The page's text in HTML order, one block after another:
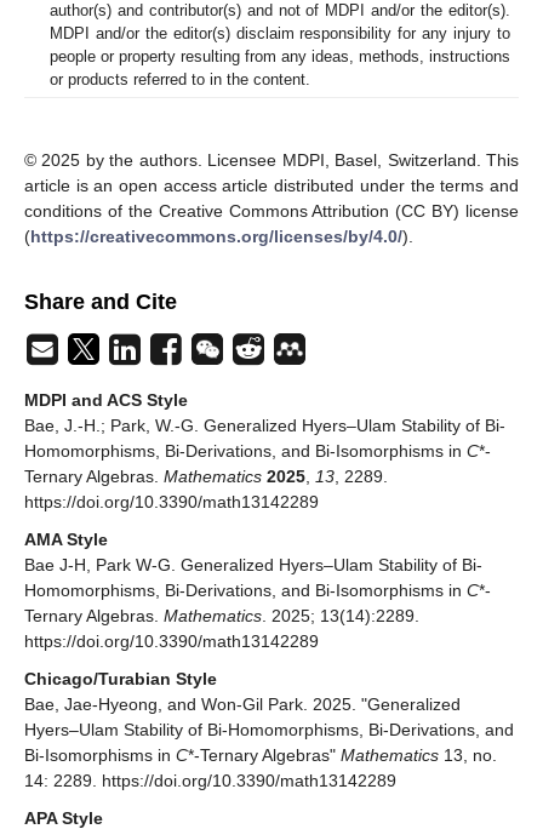
author(s) and contributor(s) and not of MDPI and/or the editor(s).
MDPI and/or the editor(s) disclaim responsibility for any injury to
people or property resulting from any ideas, methods, instructions
or products referred to in the content.
© 2025 by the authors. Licensee MDPI, Basel, Switzerland. This
article is an open access article distributed under the terms and
conditions of the Creative Commons Attribution (CC BY) license
(https://creativecommons.org/licenses/by/4.0/).
Share and Cite
MDPI and ACS Style
Bae, J.-H.; Park, W.-G. Generalized Hyers–Ulam Stability of Bi-
Homomorphisms, Bi-Derivations, and Bi-Isomorphisms in C*-
Ternary Algebras. Mathematics 2025, 13, 2289.
https://doi.org/10.3390/math13142289
AMA Style
Bae J-H, Park W-G. Generalized Hyers–Ulam Stability of Bi-
Homomorphisms, Bi-Derivations, and Bi-Isomorphisms in C*-
Ternary Algebras. Mathematics. 2025; 13(14):2289.
https://doi.org/10.3390/math13142289
Chicago/Turabian Style
Bae, Jae-Hyeong, and Won-Gil Park. 2025. "Generalized
Hyers–Ulam Stability of Bi-Homomorphisms, Bi-Derivations, and
Bi-Isomorphisms in C*-Ternary Algebras" Mathematics 13, no.
14: 2289. https://doi.org/10.3390/math13142289
APA Style